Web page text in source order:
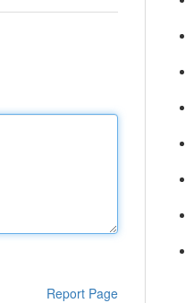
Report Page